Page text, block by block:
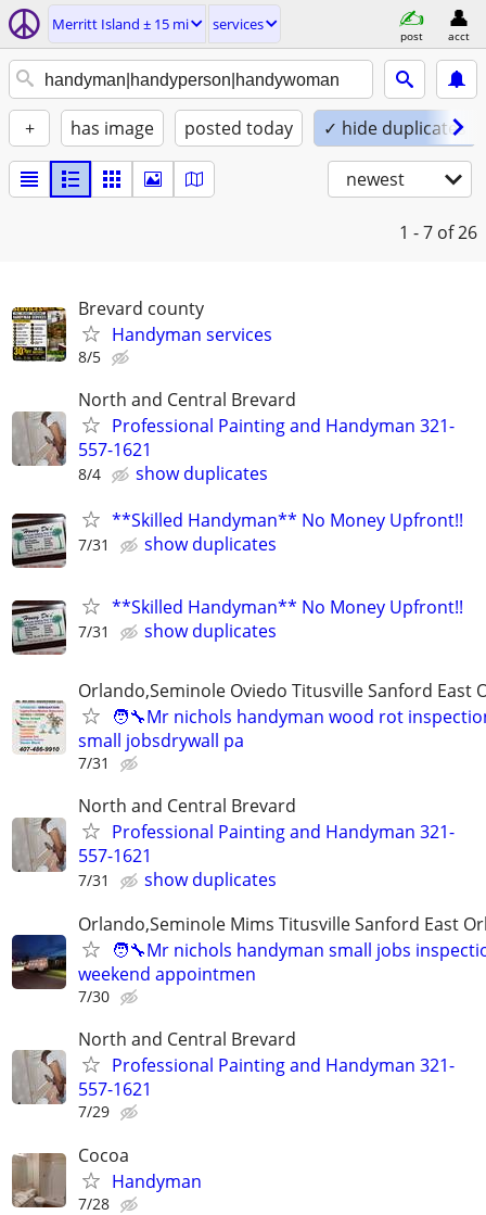
Merritt Island ± 15 mi services
post acct
+ has image posted today ✓ hide duplicates
newest
1 - 7 of 26
Brevard county
Handyman services
8/5
North and Central Brevard
Professional Painting and Handyman 321-
557-1621
8/4
show duplicates
**Skilled Handyman** No Money Upfront!!
7/31 show duplicates
**Skilled Handyman** No Money Upfront!!
7/31 show duplicates
Orlando,Seminole Oviedo Titusville Sanford East
🧑‍🔧Mr nichols handyman wood rot
small jobsdrywall pa
7/31
North and Central Brevard
Professional Painting and Handyman 321-
557-1621
7/31
show duplicates
Orlando,Seminole Mims Titusville Sanford East
🧑‍🔧Mr nichols handyman small jobs
weekend appointmen
7/30
North and Central Brevard
Professional Painting and Handyman 321-
557-1621
7/29
Cocoa
Handyman
7/28